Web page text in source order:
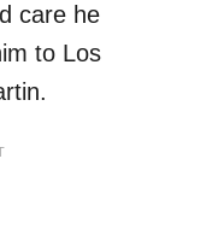
care he
to Los